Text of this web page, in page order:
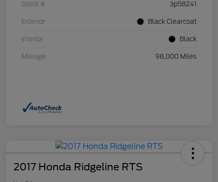
Stock # 3p58241
Exterior Black Clearcoat
Interior Black
Mileage 98,000 Miles
2017 Honda Ridgeline RTS